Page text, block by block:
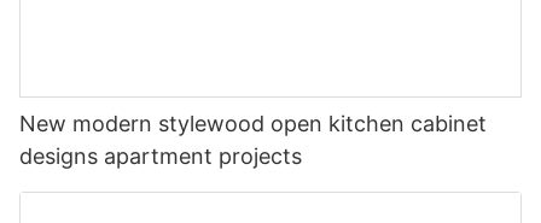
New modern stylewood open kitchen cabinet
designs apartment projects